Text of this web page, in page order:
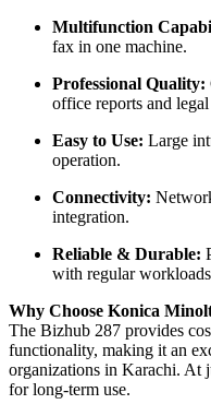
Multifunction
fax in one machine.
Professional Quality:
office reports and
Easy to Use: Large
operation.
Connectivity:
integration.
Reliable & Durable:
with regular
Why Choose Konica
The Bizhub 287 provides
functionality, making it an
organizations in Karachi. At
for long-term use.